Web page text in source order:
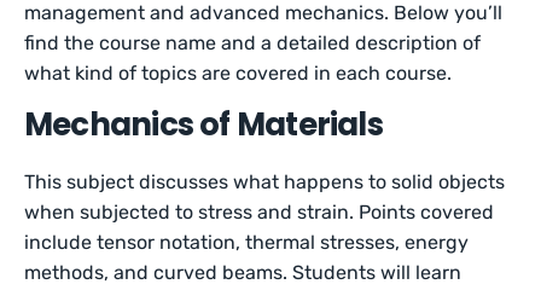
management and advanced mechanics. Below you’ll
find the course name and a detailed description of
what kind of topics are covered in each course.
Mechanics of Materials
This subject discusses what happens to solid objects
when subjected to stress and strain. Points covered
include tensor notation, thermal stresses, energy
methods, and curved beams. Students will learn